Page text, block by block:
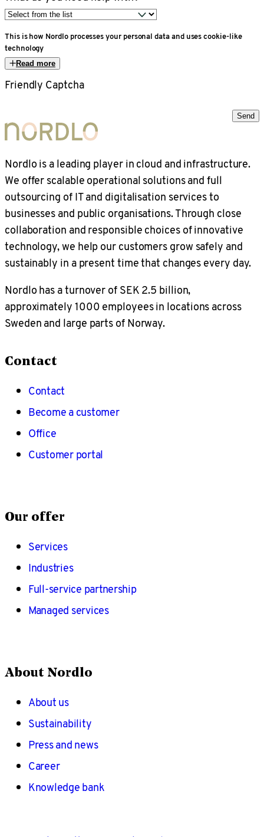
This is how Nordlo processes your personal data and uses cookie-like
technology
Read more
Friendly Captcha
Send
Nordlo is a leading player in cloud and infrastructure.
We offer scalable operational solutions and full
outsourcing of IT and digitalisation services to
businesses and public organisations. Through close
collaboration and responsible choices of innovative
technology, we help our customers grow safely and
sustainably in a present time that changes every day.
Nordlo has a turnover of SEK 2.5 billion,
approximately 1000 employees in locations across
Sweden and large parts of Norway.
Contact
Contact
Become a customer
Office
Customer portal
Our offer
Services
Industries
Full-service partnership
Managed services
About Nordlo
About us
Sustainability
Press and news
Career
Knowledge bank